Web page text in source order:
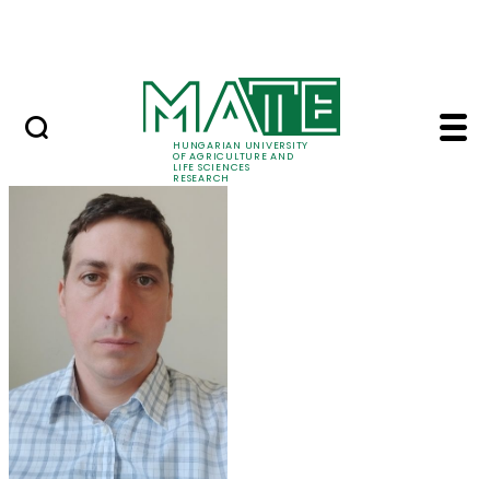
HUNGARIAN UNIVERSITY
OF AGRICULTURE AND
LIFE SCIENCES
RESEARCH
Balázs Kucska -